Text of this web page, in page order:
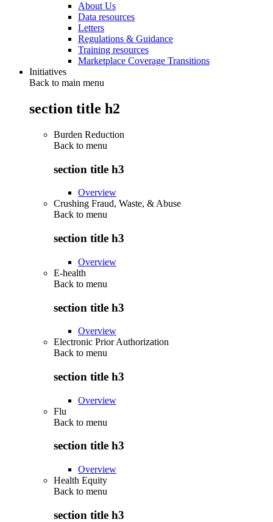
About Us
Data resources
Letters
Regulations & Guidance
Training resources
Marketplace Coverage Transitions
Initiatives
Back to main menu
section title h2
Burden Reduction
Back to menu
section title h3
Overview
Crushing Fraud, Waste, & Abuse
Back to menu
section title h3
Overview
E-health
Back to menu
section title h3
Overview
Electronic Prior Authorization
Back to menu
section title h3
Overview
Flu
Back to menu
section title h3
Overview
Health Equity
Back to menu
section title h3